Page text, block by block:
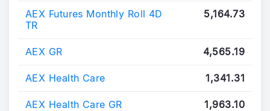
AEX Futures Monthly Roll 4D
TR
5,164.73
AEX GR 4,565.19
AEX Health Care 1,341.31
AEX Health Care GR 1,963.10